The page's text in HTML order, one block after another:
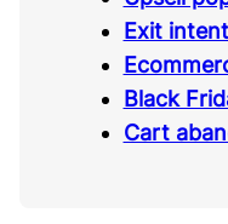
Exit
Black
Cart